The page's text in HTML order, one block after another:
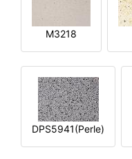
M3218
DPS5941(Perle)